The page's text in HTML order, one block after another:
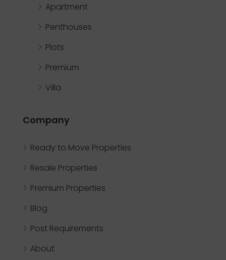
Apartment
Penthouses
Plots
Premium
Villa
Company
Ready to Move Properties
Resale Properties
Premium Properties
Blog
Post Requirements
About